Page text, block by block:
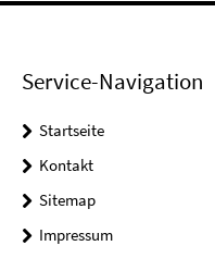
Service-Navigation
Startseite
Kontakt
Sitemap
Impressum